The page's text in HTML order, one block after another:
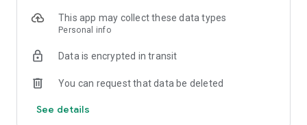
This app may collect these data types
Personal info
Data is encrypted in transit
You can request that data be deleted
See details